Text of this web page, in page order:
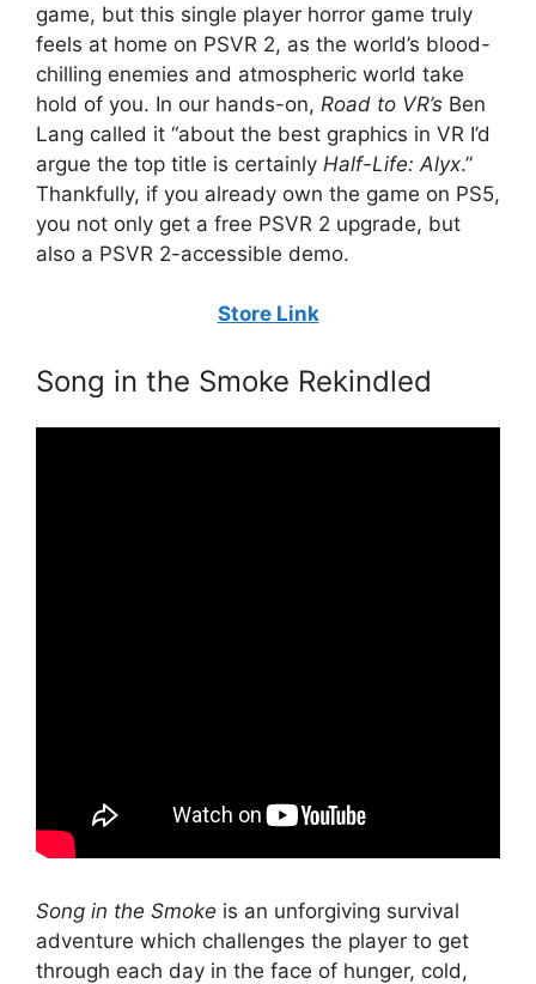
game, but this single player horror game truly
feels at home on PSVR 2, as the world’s blood-
chilling enemies and atmospheric world take
hold of you. In our hands-on, Road to VR’s Ben
Lang called it “about the best graphics in VR I’d
argue the top title is certainly Half-Life: Alyx.”
Thankfully, if you already own the game on PS5,
you not only get a free PSVR 2 upgrade, but
also a PSVR 2-accessible demo.
Store Link
Song in the Smoke Rekindled
Song in the Smoke is an unforgiving survival
adventure which challenges the player to get
through each day in the face of hunger, cold,